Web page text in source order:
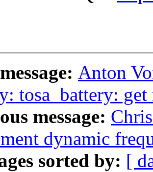
Anton
tosa_battery:
message:
dynamic
sorted by: [